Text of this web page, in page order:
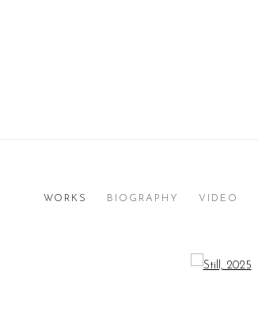
WORKS BIOGRAPHY VIDEO